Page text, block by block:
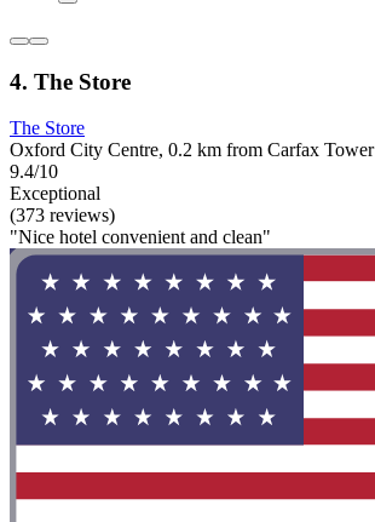
4. The Store
The Store
Oxford City Centre, 0.2 km from Carfax Tower
9.4/10
Exceptional
(373 reviews)
"Nice hotel convenient and clean"